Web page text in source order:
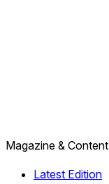
Magazine & Content
Latest Edition